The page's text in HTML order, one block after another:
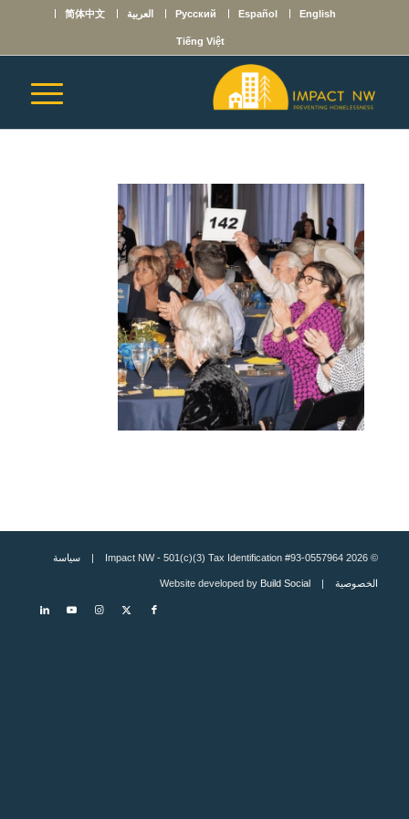
English
Español
Русский العربية 简体中文
Tiếng Việt
© 2026 Impact NW - 501(c)(3) Tax Identification #93-0557964 | سياسة
الخصوصية| Website developed by
Build Social